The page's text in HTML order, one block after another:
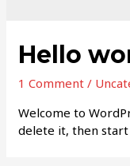
Hello
1 Comment /
Welcome to
delete it, then